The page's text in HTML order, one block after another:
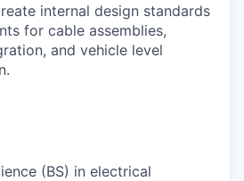
internal design standards
for cable assemblies,
and vehicle level
(BS) in electrical